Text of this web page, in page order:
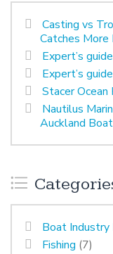
Casting vs
Catches More
Expert’s
Expert’s
Stacer Ocean
Nautilus
Auckland
Boat Industry
Fishing (7)